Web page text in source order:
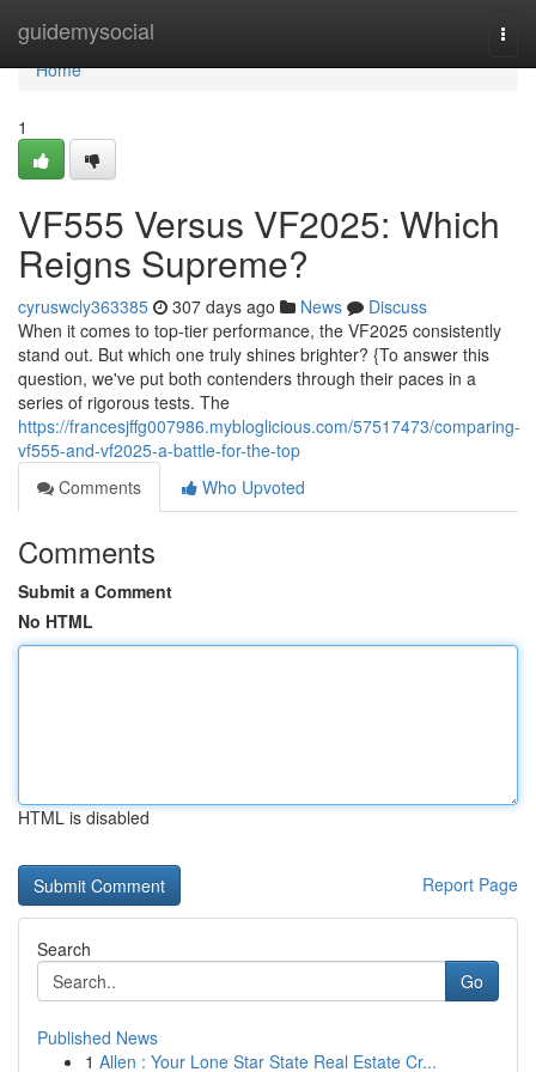
guidemysocial
Home
Home
1
VF555 Versus VF2025: Which
Reigns Supreme?
cyruswcly363385 307 days ago News
Discuss
When it comes to top-tier performance, the VF2025 consistently
stand out. But which one truly shines brighter? {To answer this
question, we've put both contenders through their paces in a
series of rigorous tests. The
https://francesjffg007986.mybloglicious.com/57517473/comparing-
vf555-and-vf2025-a-battle-for-the-top
Comments
Who Upvoted
Comments
Submit a Comment
No HTML
HTML is disabled
Report Page
Search
Go
Published News
1 Allen : Your Lone Star State Real Estate Cr...